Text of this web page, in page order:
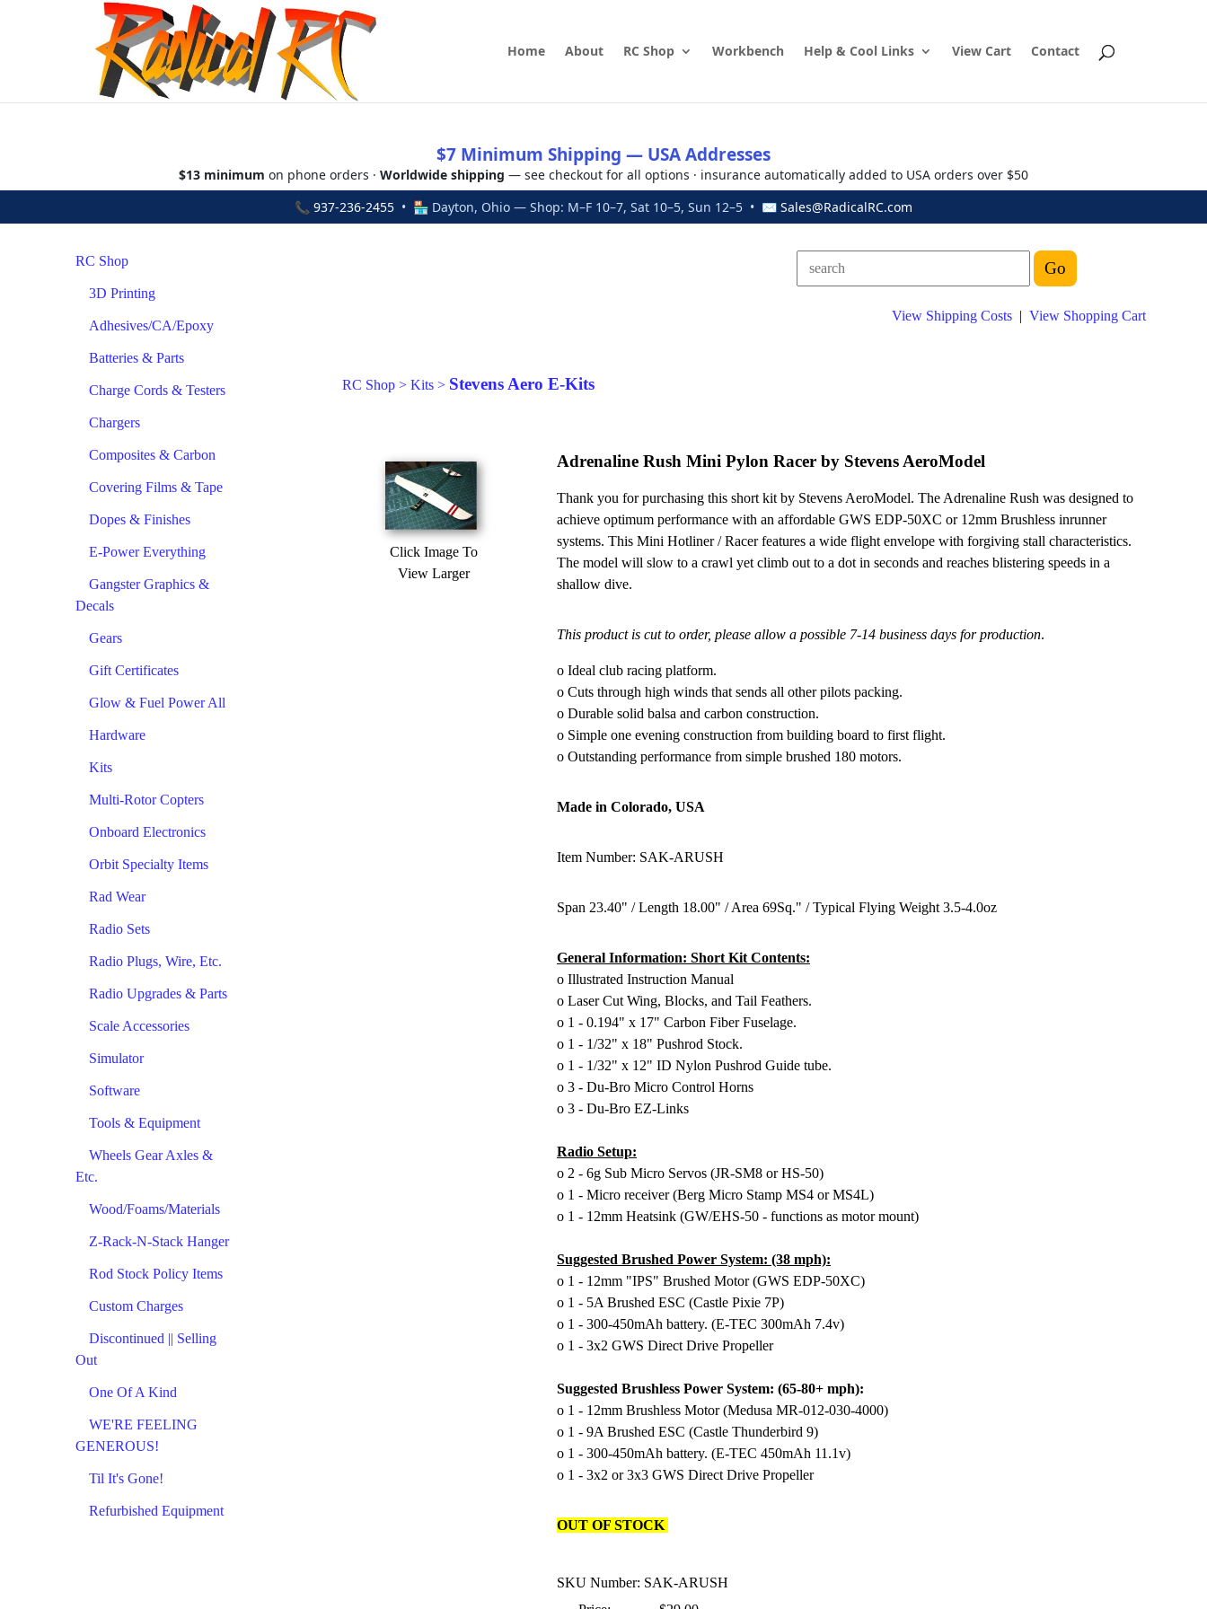
Home About RC Shop Workbench Help & Cool Links View Cart Contact
$7 Minimum Shipping — USA Addresses
$13 minimum on phone orders · Worldwide shipping — see checkout for all options · insurance automatically added to USA orders over $50
📞 937-236-2455 • 🏪 Dayton, Ohio — Shop: M–F 10–7, Sat 10–5, Sun 12–5 • ✉ Sales@RadicalRC.com
RC Shop
3D Printing
Adhesives/CA/Epoxy
Batteries & Parts
Charge Cords & Testers
Chargers
Composites & Carbon
Covering Films & Tape
Dopes & Finishes
E-Power Everything
Gangster Graphics &
Decals
Gears
Gift Certificates
Glow & Fuel Power All
Hardware
Kits
Multi-Rotor Copters
Onboard Electronics
Orbit Specialty Items
Rad Wear
Radio Sets
Radio Plugs, Wire, Etc.
Radio Upgrades & Parts
Scale Accessories
Simulator
Software
Tools & Equipment
Wheels Gear Axles &
Etc.
Wood/Foams/Materials
Z-Rack-N-Stack Hanger
Rod Stock Policy Items
Custom Charges
Discontinued || Selling
Out
One Of A Kind
WE'RE FEELING
GENEROUS!
Til It's Gone!
Refurbished Equipment
View Shipping Costs | View Shopping Cart
RC Shop > Kits > Stevens Aero E-Kits
Click Image To
View Larger
Adrenaline Rush Mini Pylon Racer by Stevens AeroModel
Thank you for purchasing this short kit by Stevens AeroModel. The Adrenaline Rush was designed to
achieve optimum performance with an affordable GWS EDP-50XC or 12mm Brushless inrunner
systems. This Mini Hotliner / Racer features a wide flight envelope with forgiving stall characteristics.
The model will slow to a crawl yet climb out to a dot in seconds and reaches blistering speeds in a
shallow dive.
This product is cut to order, please allow a possible 7-14 business days for production.
o Ideal club racing platform.
o Cuts through high winds that sends all other pilots packing.
o Durable solid balsa and carbon construction.
o Simple one evening construction from building board to first flight.
o Outstanding performance from simple brushed 180 motors.
Made in Colorado, USA
Item Number: SAK-ARUSH
Span 23.40" / Length 18.00" / Area 69Sq." / Typical Flying Weight 3.5-4.0oz
General Information: Short Kit Contents:
o Illustrated Instruction Manual
o Laser Cut Wing, Blocks, and Tail Feathers.
o 1 - 0.194" x 17" Carbon Fiber Fuselage.
o 1 - 1/32" x 18" Pushrod Stock.
o 1 - 1/32" x 12" ID Nylon Pushrod Guide tube.
o 3 - Du-Bro Micro Control Horns
o 3 - Du-Bro EZ-Links
Radio Setup:
o 2 - 6g Sub Micro Servos (JR-SM8 or HS-50)
o 1 - Micro receiver (Berg Micro Stamp MS4 or MS4L)
o 1 - 12mm Heatsink (GW/EHS-50 - functions as motor mount)
Suggested Brushed Power System: (38 mph):
o 1 - 12mm "IPS" Brushed Motor (GWS EDP-50XC)
o 1 - 5A Brushed ESC (Castle Pixie 7P)
o 1 - 300-450mAh battery. (E-TEC 300mAh 7.4v)
o 1 - 3x2 GWS Direct Drive Propeller
Suggested Brushless Power System: (65-80+ mph):
o 1 - 12mm Brushless Motor (Medusa MR-012-030-4000)
o 1 - 9A Brushed ESC (Castle Thunderbird 9)
o 1 - 300-450mAh battery. (E-TEC 450mAh 11.1v)
o 1 - 3x2 or 3x3 GWS Direct Drive Propeller
OUT OF STOCK
SKU Number: SAK-ARUSH